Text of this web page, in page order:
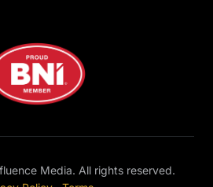
Media. All rights reserved.